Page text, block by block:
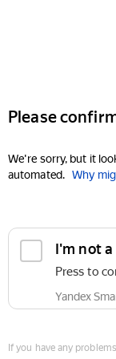
Please
We're sorry, but it
automated. Why
I'm not
Press to
Yandex
If you have any